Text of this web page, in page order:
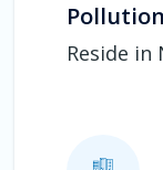
Reside in